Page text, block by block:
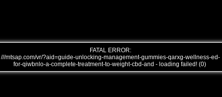
FATAL ERROR:
///mtsap.com/vr/?aid=guide-unlocking-management-gummies-qarxg-wellness-ed-
for-qiwbnlo-a-complete-treatment-to-weight-cbd-and - loading failed! (0)